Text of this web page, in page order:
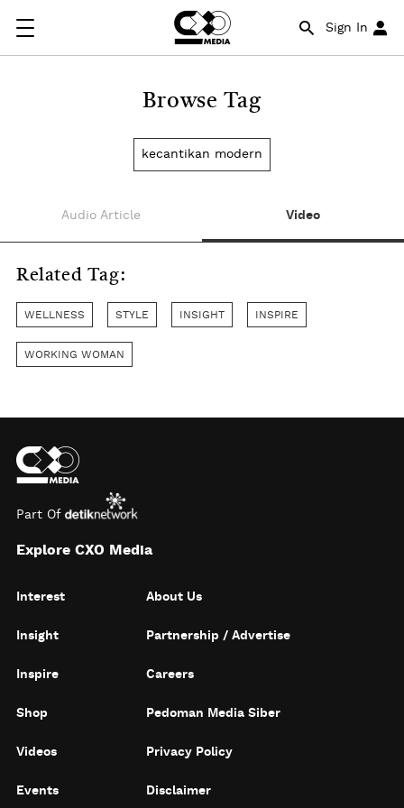
Sign In
Browse Tag
kecantikan modern
Audio Article Video
Related Tag:
WELLNESS STYLE INSIGHT INSPIRE
WORKING WOMAN
Part Of
Explore CXO Media
Interest
Insight
Inspire
Shop
Videos
Events
About Us
Partnership / Advertise
Careers
Pedoman Media Siber
Privacy Policy
Disclaimer